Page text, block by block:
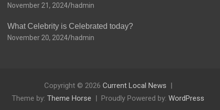
November 21, 2024 hadmin
What Celebrity is Celebrated today?
November 20, 2024 hadmin
Copyright © 2026 Current Local News
Theme by: Theme Horse Proudly Powered by: WordPress